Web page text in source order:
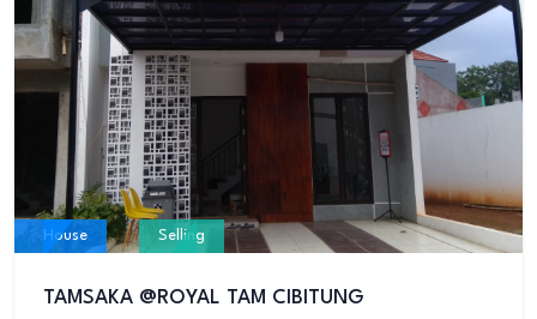
House Selling
TAMSAKA @ROYAL TAM CIBITUNG